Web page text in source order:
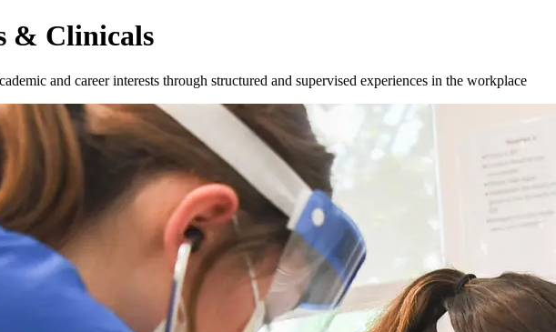
& Clinicals
and career interests through structured and supervised experiences in the workplace